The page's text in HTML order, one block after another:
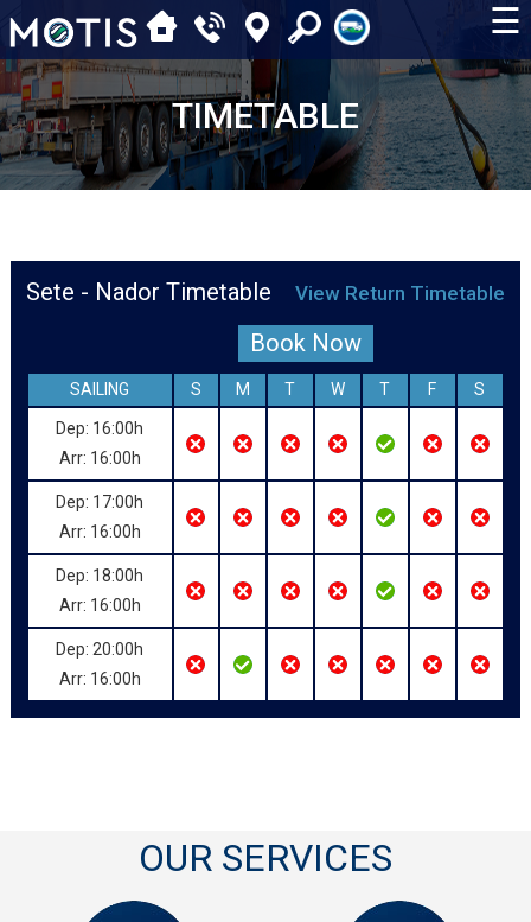
☰
TIMETABLE
Sete - Nador Timetable View Return Timetable
Book Now
SAILING S M T W T F S
Dep: 16:00h
Arr: 16:00h
Dep: 17:00h
Arr: 16:00h
Dep: 18:00h
Arr: 16:00h
Dep: 20:00h
Arr: 16:00h
OUR SERVICES